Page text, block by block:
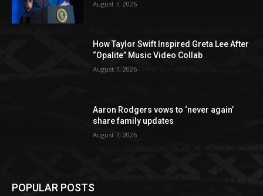
August 7, 2026
How Taylor Swift Inspired Greta Lee After
“Opalite” Music Video Collab
August 7, 2026
Aaron Rodgers vows to ‘never again’
share family updates
August 7, 2026
POPULAR POSTS